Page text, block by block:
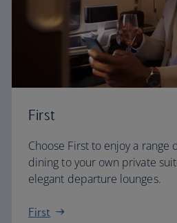
First
Choose First to enjoy a
dining to your own private
elegant departure lounges.
First